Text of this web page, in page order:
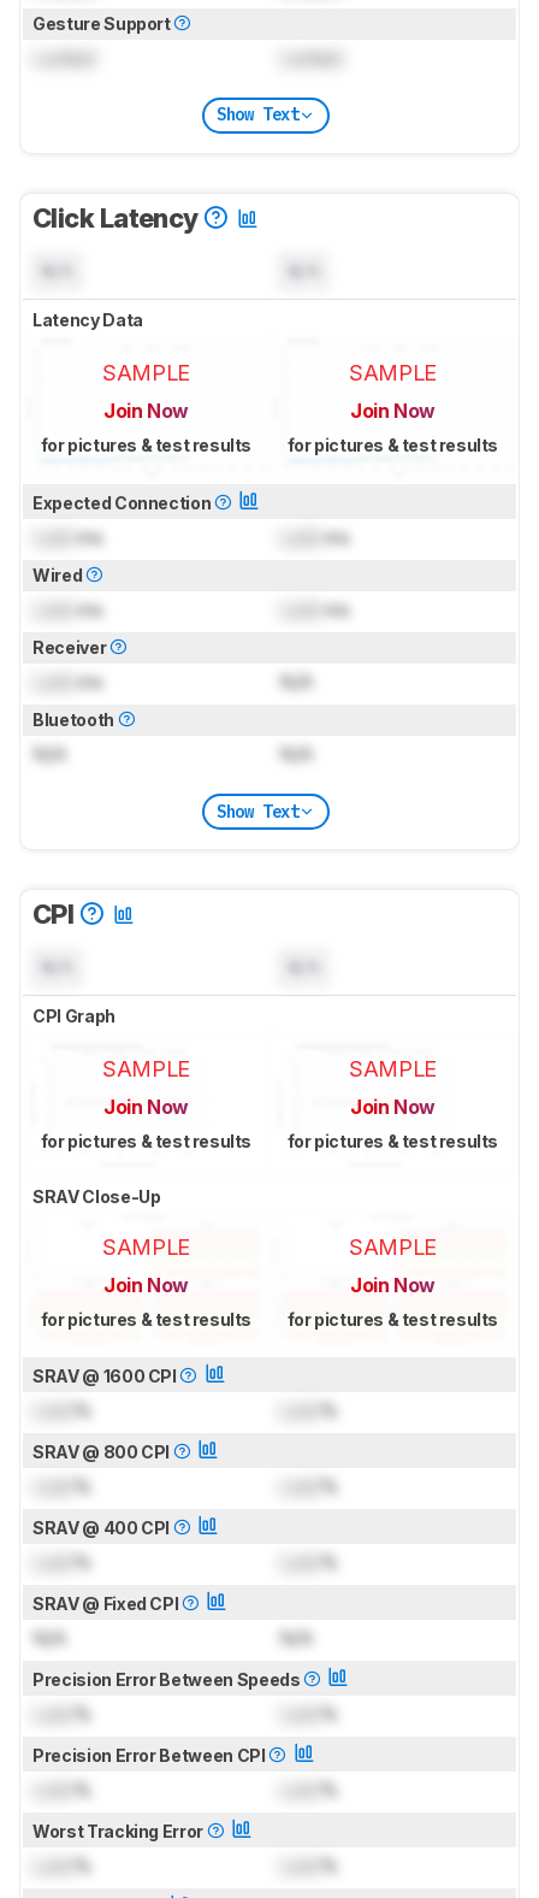
Gesture Support
Show Text
Click Latency
Latency Data
SAMPLE
Join Now
for pictures & test results
SAMPLE
Join Now
for pictures & test results
Expected Connection
ms ms
Wired
ms ms
Receiver
ms N/A
Bluetooth
N/A N/A
Show Text
CPI
CPI Graph
SAMPLE
Join Now
for pictures & test results
SAMPLE
Join Now
for pictures & test results
SRAV Close-Up
SAMPLE
Join Now
for pictures & test results
SAMPLE
Join Now
for pictures & test results
SRAV @ 1600 CPI
% %
SRAV @ 800 CPI
% %
SRAV @ 400 CPI
% %
SRAV @ Fixed CPI
N/A N/A
Precision Error Between Speeds
% %
Precision Error Between CPI
% %
Worst Tracking Error
% %